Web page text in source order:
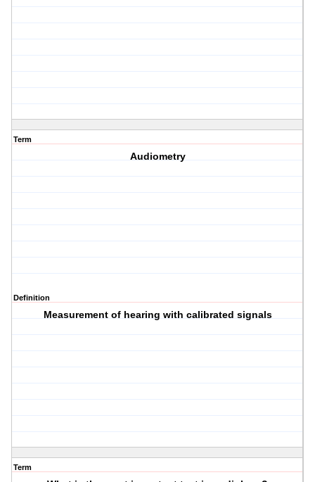
Term
Audiometry
Definition
Measurement of hearing with calibrated signals
Term